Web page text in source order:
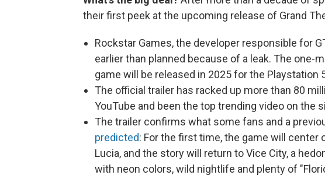
their first peek at the upcoming release of Grand
Rockstar Games, the developer responsible for
earlier than planned because of a leak. The
game will be released in 2025 for the Playstation
The official trailer has racked up more than 80
YouTube and been the top trending video on the
The trailer confirms what some fans and a
predicted: For the first time, the game will center
Lucia, and the story will return to Vice City, a
with neon colors, wild nightlife and plenty of